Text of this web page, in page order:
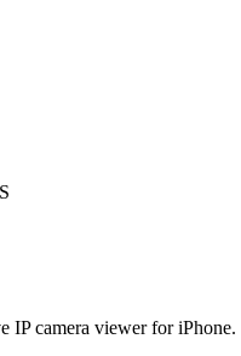
IP camera viewer for iPhone.